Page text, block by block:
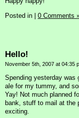
Posted in | 0 Comments
Hello!
November 5th, 2007 at 04:35
Spending yesterday was
ale for my tummy, and
Yay! Not much planned
bank, stuff to mail at the
exciting.